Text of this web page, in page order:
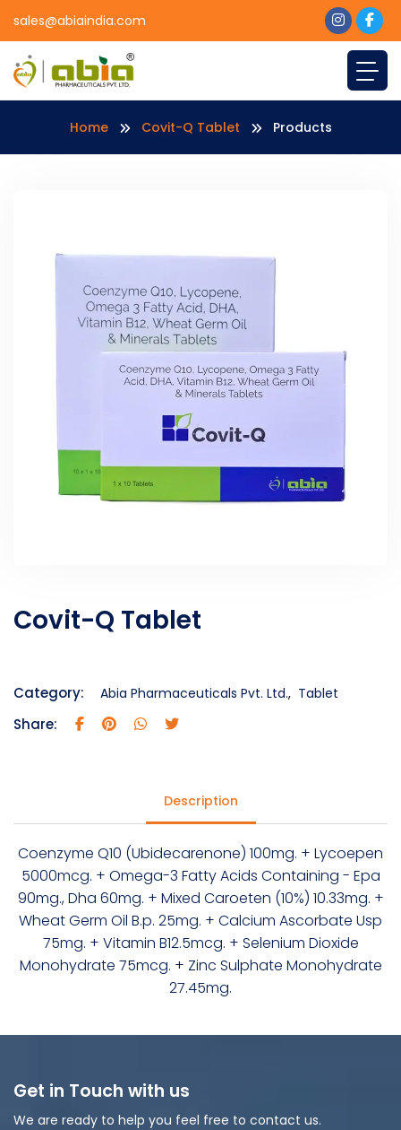
sales@abiaindia.com
Home Covit-Q Tablet Products
Covit-Q Tablet
Category: Abia Pharmaceuticals Pvt. Ltd., Tablet
Share:
Description
Coenzyme Q10 (Ubidecarenone) 100mg. + Lycoepen
5000mcg. + Omega-3 Fatty Acids Containing - Epa
90mg., Dha 60mg. + Mixed Caroeten (10%) 10.33mg. +
Wheat Germ Oil B.p. 25mg. + Calcium Ascorbate Usp
75mg. + Vitamin B12.5mcg. + Selenium Dioxide
Monohydrate 75mcg. + Zinc Sulphate Monohydrate
27.45mg.
Get in Touch with us
We are ready to help you feel free to contact us.